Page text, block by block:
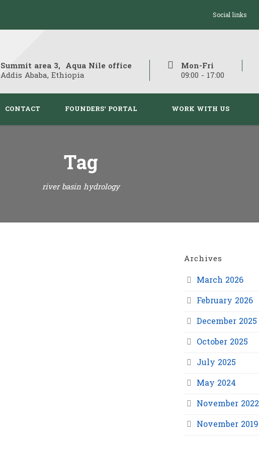
Social links
Summit area 3, Aqua Nile office
Addis Ababa, Ethiopia
Mon-Fri
09:00 - 17:00
CONTACT FOUNDERS’ PORTAL WORK WITH US
Tag
river basin hydrology
Archives
March 2026
February 2026
December 2025
October 2025
July 2025
May 2024
November 2022
November 2019